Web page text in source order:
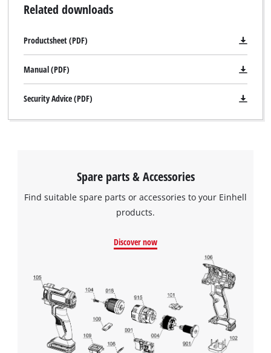
Related downloads
Productsheet (PDF)
Manual (PDF)
Security Advice (PDF)
Spare parts & Accessories
Find suitable spare parts or accessories to your Einhell
products.
Discover now